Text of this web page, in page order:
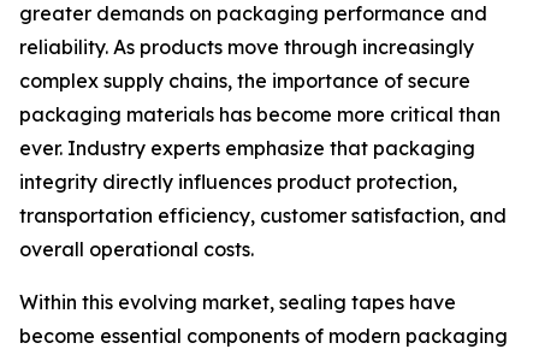
greater demands on packaging performance and
reliability. As products move through increasingly
complex supply chains, the importance of secure
packaging materials has become more critical than
ever. Industry experts emphasize that packaging
integrity directly influences product protection,
transportation efficiency, customer satisfaction, and
overall operational costs.
Within this evolving market, sealing tapes have
become essential components of modern packaging